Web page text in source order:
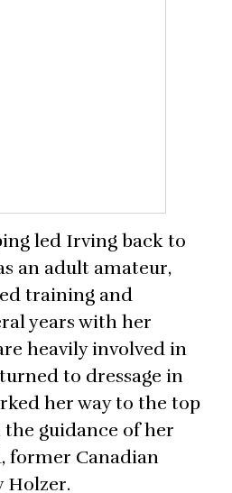
led Irving back to
an adult amateur,
training and
years with her
heavily involved in
to dressage in
her way to the top
guidance of her
former Canadian
Holzer.